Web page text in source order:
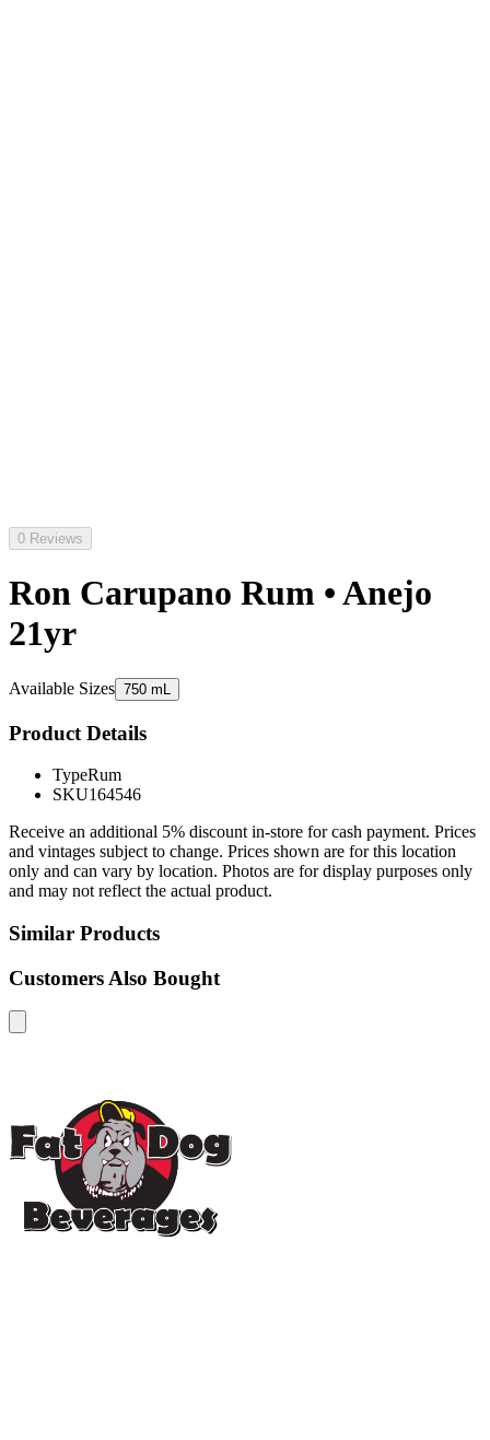
0 Reviews
Ron Carupano Rum • Anejo
21yr
Available Sizes 750 mL
Product Details
TypeRum
SKU164546
Receive an additional 5% discount in-store for cash payment. Prices
and vintages subject to change. Prices shown are for this location
only and can vary by location. Photos are for display purposes only
and may not reflect the actual product.
Similar Products
Customers Also Bought